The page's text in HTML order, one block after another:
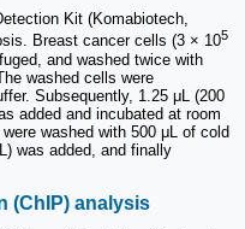
Kit (Komabiotech,
Breast cancer cells (3 × 105
and washed twice with
washed cells were
Subsequently, 1.25 μL (200
added and incubated at room
washed with 500 μL of cold
was added, and finally
(ChIP) analysis